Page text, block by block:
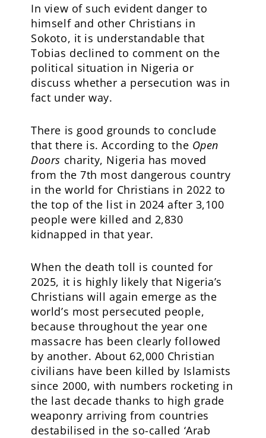
In view of such evident danger to
himself and other Christians in
Sokoto, it is understandable that
Tobias declined to comment on the
political situation in Nigeria or
discuss whether a persecution was in
fact under way.
There is good grounds to conclude
that there is. According to the Open
Doors charity, Nigeria has moved
from the 7th most dangerous country
in the world for Christians in 2022 to
the top of the list in 2024 after 3,100
people were killed and 2,830
kidnapped in that year.
When the death toll is counted for
2025, it is highly likely that Nigeria’s
Christians will again emerge as the
world’s most persecuted people,
because throughout the year one
massacre has been clearly followed
by another. About 62,000 Christian
civilians have been killed by Islamists
since 2000, with numbers rocketing in
the last decade thanks to high grade
weaponry arriving from countries
destabilised in the so-called ‘Arab